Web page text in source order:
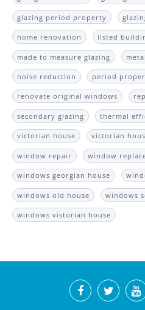
glazing period property
home renovation listed
made to measure glazing
noise reduction period
renovate original windows
secondary glazing thermal
victorian house victorian
window repair window
windows georgian house
windows old house windows
windows vistorian house